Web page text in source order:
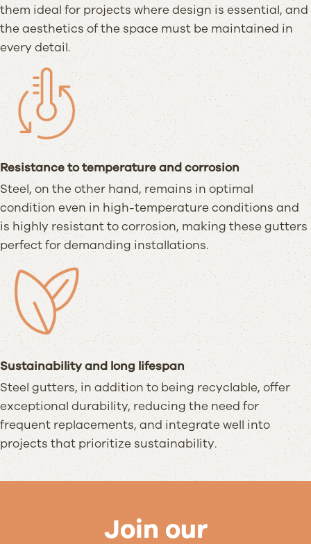
them ideal for projects where design is essential, and
the aesthetics of the space must be maintained in
every detail.
Resistance to temperature and corrosion
Steel, on the other hand, remains in optimal
condition even in high-temperature conditions and
is highly resistant to corrosion, making these gutters
perfect for demanding installations.
Sustainability and long lifespan
Steel gutters, in addition to being recyclable, offer
exceptional durability, reducing the need for
frequent replacements, and integrate well into
projects that prioritize sustainability.
Join our